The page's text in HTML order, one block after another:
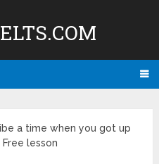
a time when you got up
Free lesson